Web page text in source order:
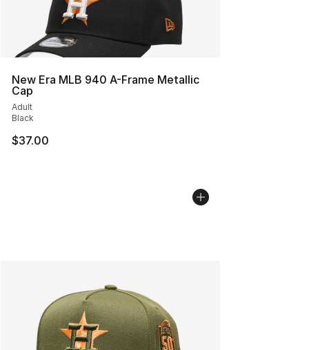
New Era MLB 940 A-Frame Metallic
Cap
Adult
Black
$37.00